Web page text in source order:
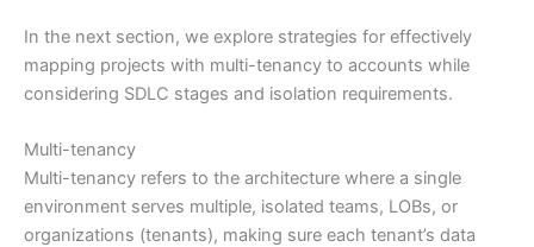
In the next section, we explore strategies for effectively
mapping projects with multi-tenancy to accounts while
considering SDLC stages and isolation requirements.
Multi-tenancy
Multi-tenancy refers to the architecture where a single
environment serves multiple, isolated teams, LOBs, or
organizations (tenants), making sure each tenant’s data